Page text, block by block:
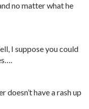
no matter what he
I suppose you could
doesn’t have a rash up